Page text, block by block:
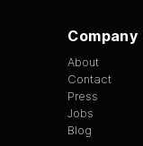
Company
About
Contact
Press
Jobs
Blog